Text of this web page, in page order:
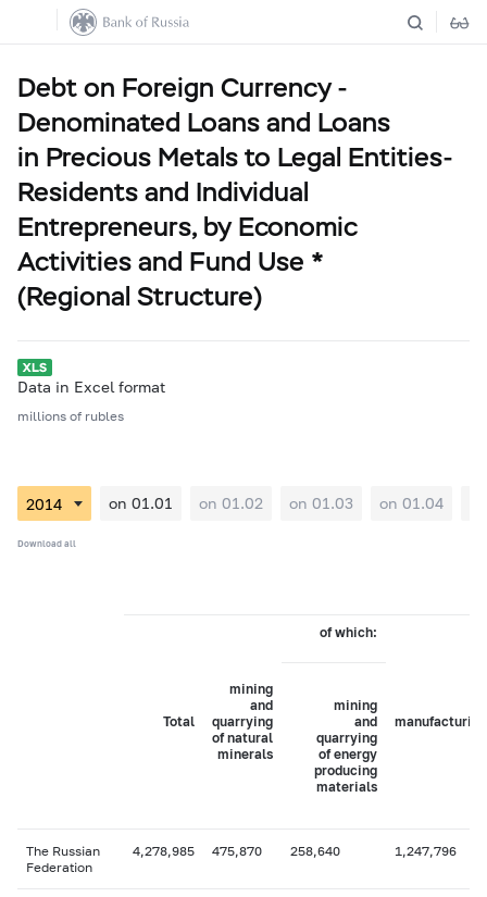
Debt on Foreign Currency -
Denominated Loans and Loans
in Precious Metals to Legal Entities-
Residents and Individual
Entrepreneurs, by Economic
Activities and Fund Use *
(Regional Structure)
Data in Excel format
millions of rubles
on 01.01 on 01.02 on 01.03 on 01.04
Download all
Total
mining
and
quarrying
of natural
minerals
of which:
manufacturing
mining
and
quarrying
of energy
producing
materials
The Russian
Federation
4,278,985 475,870 258,640 1,247,796